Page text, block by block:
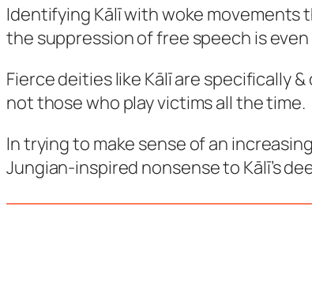
Identifying Kālī with woke
the suppression of free speech is
Fierce deities like Kālī are specifically
not those who play victims all the time.
In trying to make sense of an
Jungian-inspired nonsense to Kālī’s